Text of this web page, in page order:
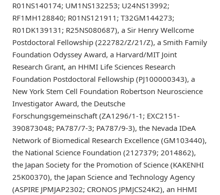
R01NS140174; UM1NS132253; U24NS13992;
RF1MH128840; R01NS121911; T32GM144273;
R01DK139131; R25NS080687), a Sir Henry Wellcome
Postdoctoral Fellowship (222782/Z/21/Z), a Smith Family
Foundation Odyssey Award, a Harvard/MIT Joint
Research Grant, an HHMI Life Sciences Research
Foundation Postdoctoral Fellowship (PJ100000343), a
New York Stem Cell Foundation Robertson Neuroscience
Investigator Award, the Deutsche
Forschungsgemeinschaft (ZA1296/1-1; EXC2151-
390873048; PA787/7-3; PA787/9-3), the Nevada IDeA
Network of Biomedical Research Excellence (GM103440),
the National Science Foundation (2127379; 2014862),
the Japan Society for the Promotion of Science (KAKENHI
25K00370), the Japan Science and Technology Agency
(ASPIRE JPMJAP2302; CRONOS JPMJCS24K2), an HHMI